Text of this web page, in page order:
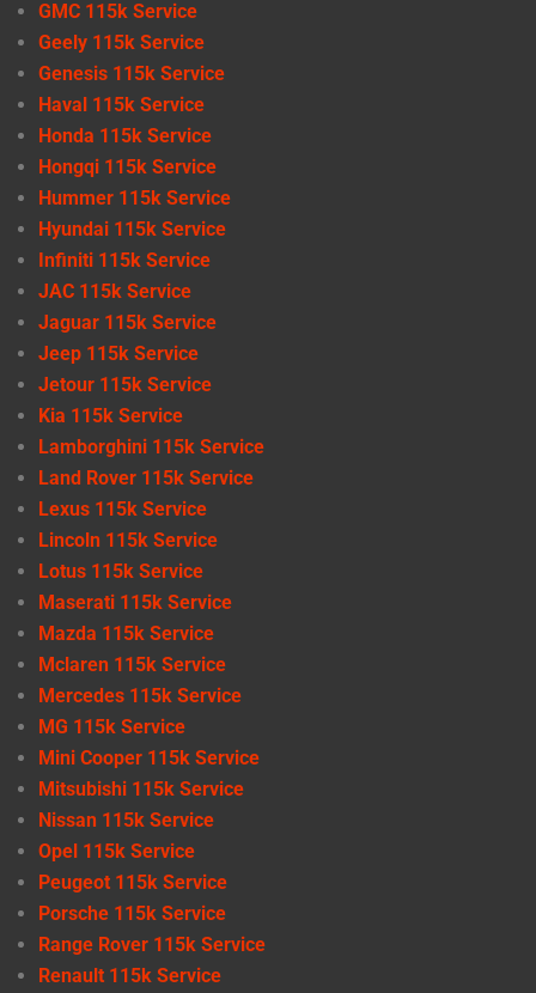
GMC 115k Service
Geely 115k Service
Genesis 115k Service
Haval 115k Service
Honda 115k Service
Hongqi 115k Service
Hummer 115k Service
Hyundai 115k Service
Infiniti 115k Service
JAC 115k Service
Jaguar 115k Service
Jeep 115k Service
Jetour 115k Service
Kia 115k Service
Lamborghini 115k Service
Land Rover 115k Service
Lexus 115k Service
Lincoln 115k Service
Lotus 115k Service
Maserati 115k Service
Mazda 115k Service
Mclaren 115k Service
Mercedes 115k Service
MG 115k Service
Mini Cooper 115k Service
Mitsubishi 115k Service
Nissan 115k Service
Opel 115k Service
Peugeot 115k Service
Porsche 115k Service
Range Rover 115k Service
Renault 115k Service